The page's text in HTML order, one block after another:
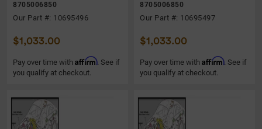
8705006850
Our Part #: 10695496
$1,033.00
Pay over time with Affirm. See if
you qualify at checkout.
8705006850
Our Part #: 10695497
$1,033.00
Pay over time with Affirm. See if
you qualify at checkout.